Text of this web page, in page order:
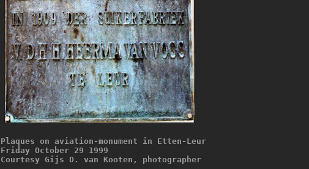
Plaques on aviation-monument in Etten-Leur
Friday October 29 1999
Courtesy Gijs D. van Kooten, photographer